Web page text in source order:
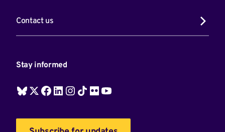
Contact us
Stay informed